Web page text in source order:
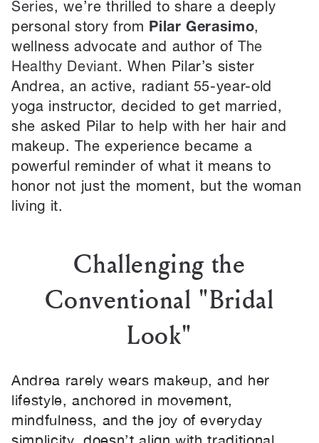
Series, we’re thrilled to share a deeply
personal story from Pilar Gerasimo,
wellness advocate and author of The
Healthy Deviant. When Pilar’s sister
Andrea, an active, radiant 55-year-old
yoga instructor, decided to get married,
she asked Pilar to help with her hair and
makeup. The experience became a
powerful reminder of what it means to
honor not just the moment, but the woman
living it.
Challenging the
Conventional "Bridal
Look"
Andrea rarely wears makeup, and her
lifestyle, anchored in movement,
mindfulness, and the joy of everyday
simplicity, doesn’t align with traditional